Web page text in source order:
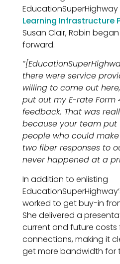
Learning Infrastructure
Susan Clair, Robin
forward.
there were service
willing to come out
put out my E-rate Form
feedback. That was
because your team
people who could
two fiber responses to
never happened at a
In addition to enlisting
worked to get buy-in
She delivered a
current and future costs
connections, making it
get more bandwidth for